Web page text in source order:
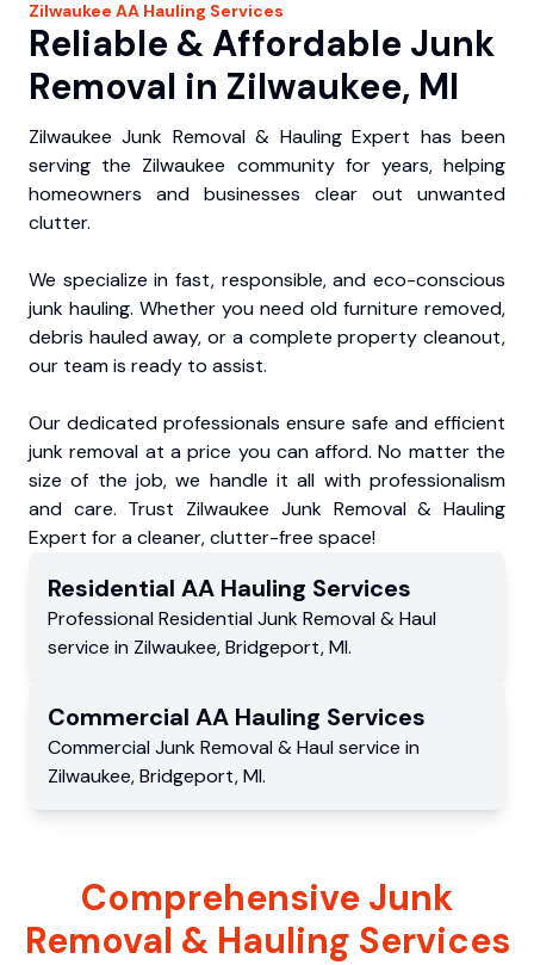
Zilwaukee AA Hauling Services
Reliable & Affordable Junk
Removal in Zilwaukee, MI
Zilwaukee Junk Removal & Hauling Expert has been
serving the Zilwaukee community for years, helping
homeowners and businesses clear out unwanted
clutter.
We specialize in fast, responsible, and eco-conscious
junk hauling. Whether you need old furniture removed,
debris hauled away, or a complete property cleanout,
our team is ready to assist.
Our dedicated professionals ensure safe and efficient
junk removal at a price you can afford. No matter the
size of the job, we handle it all with professionalism
and care. Trust Zilwaukee Junk Removal & Hauling
Expert for a cleaner, clutter-free space!
Residential AA Hauling Services
Professional Residential Junk Removal & Haul
service in Zilwaukee,Bridgeport,MI.
Commercial AA Hauling Services
Commercial Junk Removal & Haul service in
Zilwaukee,Bridgeport,MI.
Comprehensive Junk
Removal & Hauling Services